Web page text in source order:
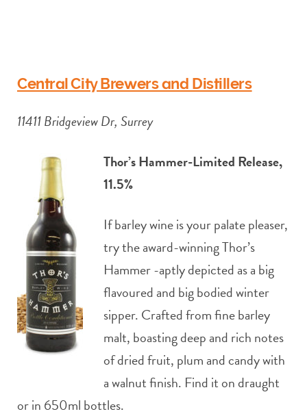
Central City Brewers and Distillers
11411 Bridgeview Dr, Surrey
Thor’s Hammer-Limited Release,
11.5%
If barley wine is your palate pleaser,
try the award-winning Thor’s
Hammer -aptly depicted as a big
flavoured and big bodied winter
sipper. Crafted from fine barley
malt, boasting deep and rich notes
of dried fruit, plum and candy with
a walnut finish. Find it on draught
or in 650ml bottles.